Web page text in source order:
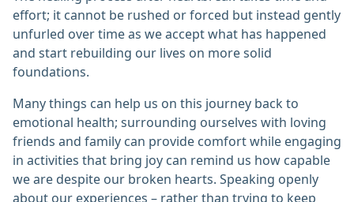
effort; it cannot be rushed or forced but instead gently
unfurled over time as we accept what has happened
and start rebuilding our lives on more solid
foundations.
Many things can help us on this journey back to
emotional health; surrounding ourselves with loving
friends and family can provide comfort while engaging
in activities that bring joy can remind us how capable
we are despite our broken hearts. Speaking openly
about our experiences – rather than trying to keep